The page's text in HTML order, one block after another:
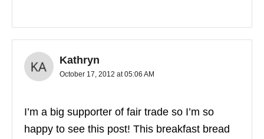
Kathryn
October 17, 2012 at 05:06 AM
I’m a big supporter of fair trade so I’m so
happy to see this post! This breakfast bread